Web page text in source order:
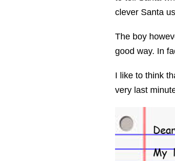
clever Santa
The boy
good way. In
I like to think
very last